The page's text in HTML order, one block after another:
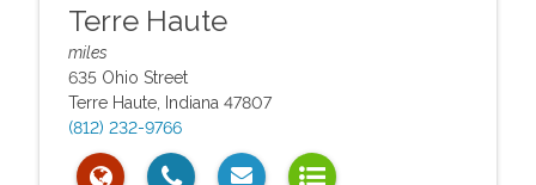
Terre Haute
miles
635 Ohio Street
Terre Haute, Indiana 47807
(812) 232-9766